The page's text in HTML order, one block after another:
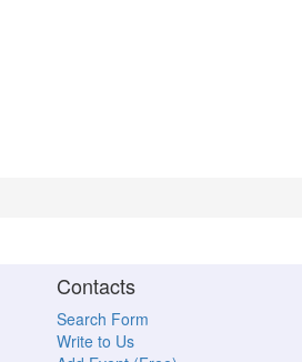
Contacts
Search Form
Write to Us